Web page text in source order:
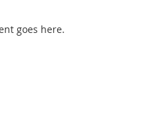
goes here.